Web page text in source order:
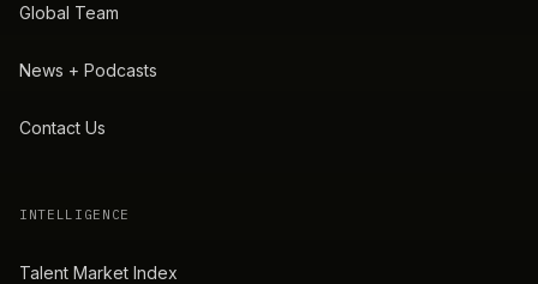
Global Team
News + Podcasts
Contact Us
INTELLIGENCE
Talent Market Index